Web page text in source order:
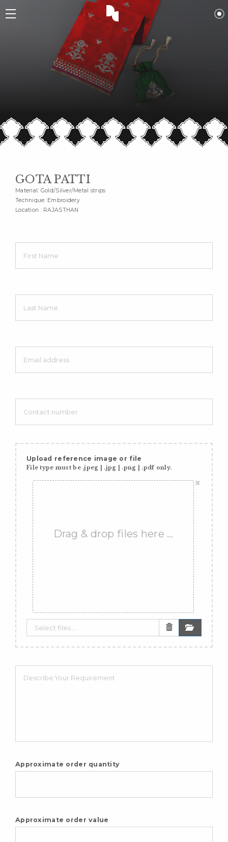
GOTA PATTI
Material: Gold/Silver/Metal strips
Technique: Embroidery
Location : RAJASTHAN
Upload reference image or file
File type must be .jpeg | .jpg | .png | .pdf only.
×
Drag & drop files here …
Approximate order quantity
Approximate order value